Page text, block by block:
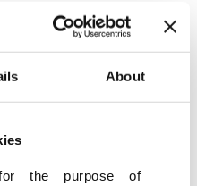
About
the purpose of
one of the detained